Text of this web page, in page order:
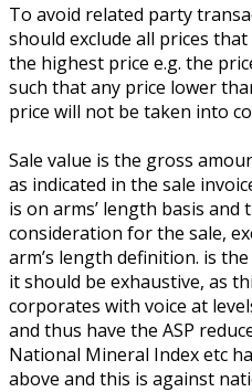
To avoid related party
should exclude all prices
the highest price e.g. the
such that any price lower
price will not be taken into
Sale value is the gross
as indicated in the sale
is on arms’ length basis and
consideration for the sale,
arm’s length definition. is
it should be exhaustive, as
corporates with voice at
and thus have the ASP
National Mineral Index etc
above and this is against